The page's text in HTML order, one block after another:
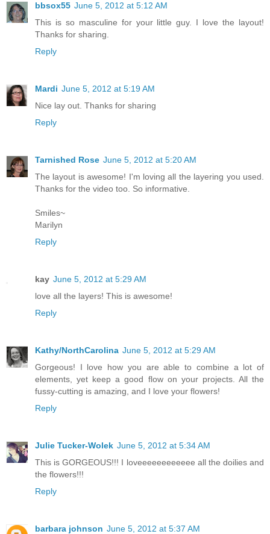
bbsox55 June 5, 2012 at 5:12 AM
This is so masculine for your little guy. I love the layout!
Thanks for sharing.
Reply
Mardi June 5, 2012 at 5:19 AM
Nice lay out. Thanks for sharing
Reply
Tarnished Rose June 5, 2012 at 5:20 AM
The layout is awesome! I'm loving all the layering you used.
Thanks for the video too. So informative.
Smiles~
Marilyn
Reply
kay June 5, 2012 at 5:29 AM
love all the layers! This is awesome!
Reply
Kathy/NorthCarolina June 5, 2012 at 5:29 AM
Gorgeous! I love how you are able to combine a lot of
elements, yet keep a good flow on your projects. All the
fussy-cutting is amazing, and I love your flowers!
Reply
Julie Tucker-Wolek June 5, 2012 at 5:34 AM
This is GORGEOUS!!! I loveeeeeeeeeeee all the doilies and
the flowers!!!
Reply
barbara johnson June 5, 2012 at 5:37 AM